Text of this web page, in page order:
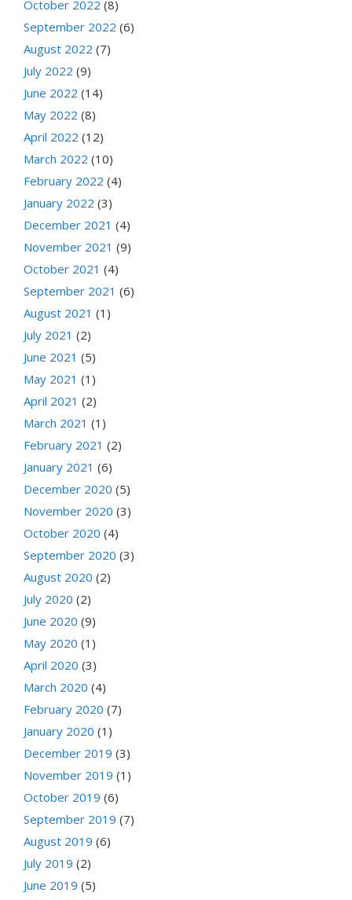
October 2022 (8)
September 2022 (6)
August 2022 (7)
July 2022 (9)
June 2022 (14)
May 2022 (8)
April 2022 (12)
March 2022 (10)
February 2022 (4)
January 2022 (3)
December 2021 (4)
November 2021 (9)
October 2021 (4)
September 2021 (6)
August 2021 (1)
July 2021 (2)
June 2021 (5)
May 2021 (1)
April 2021 (2)
March 2021 (1)
February 2021 (2)
January 2021 (6)
December 2020 (5)
November 2020 (3)
October 2020 (4)
September 2020 (3)
August 2020 (2)
July 2020 (2)
June 2020 (9)
May 2020 (1)
April 2020 (3)
March 2020 (4)
February 2020 (7)
January 2020 (1)
December 2019 (3)
November 2019 (1)
October 2019 (6)
September 2019 (7)
August 2019 (6)
July 2019 (2)
June 2019 (5)